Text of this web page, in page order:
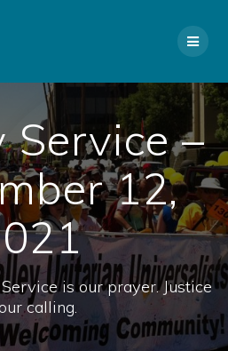
Service –
12,
is our prayer. Justice
calling.